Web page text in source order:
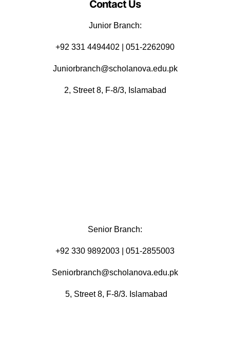
Contact Us
Junior Branch:
‪+92 331 4494402 | 051-2262090
Juniorbranch@scholanova.edu.pk
2, Street 8, F-8/3, Islamabad
Senior Branch:
+92 330 9892003 | 051-2855003
Seniorbranch@scholanova.edu.pk
5, Street 8, F-8/3. Islamabad